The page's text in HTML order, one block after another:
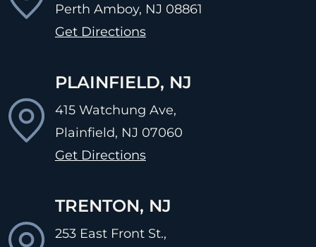
Perth Amboy, NJ 08861
Get Directions
PLAINFIELD, NJ
415 Watchung Ave,
Plainfield, NJ 07060
Get Directions
TRENTON, NJ
253 East Front St.,